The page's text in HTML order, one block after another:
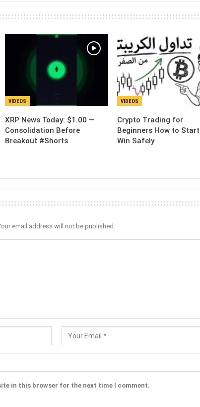
VIDEOS
XRP News Today: $1.00 —
Consolidation Before
Breakout #Shorts
VIDEOS
Crypto Trading for
Beginners How to
Win Safely
email address will not be published.
in this browser for the next time I comment.